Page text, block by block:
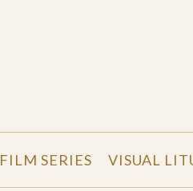
FILM SERIES VISUAL